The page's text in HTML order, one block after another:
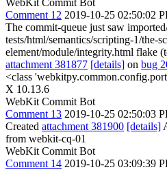
WebKit Commit Bot
Comment 12 2019-10-25 02:50:02
The commit-queue just saw
tests/html/semantics/scripting-1/the-
element/module/integrity.html flake
attachment 381877 [details] on bug
<class
X 10.13.6
WebKit Commit Bot
Comment 13 2019-10-25 02:50:03
Created attachment 381900 [details]
from webkit-cq-01
WebKit Commit Bot
Comment 14 2019-10-25 03:09:39